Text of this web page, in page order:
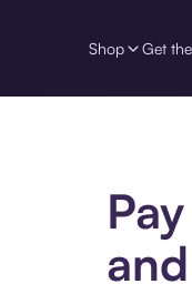
Shop Get